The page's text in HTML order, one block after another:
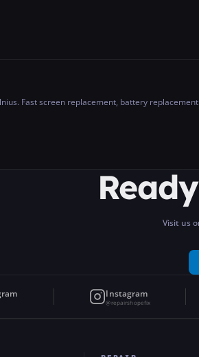
Fast screen replacement, battery
Visit us
Instagram
@repairshopefix